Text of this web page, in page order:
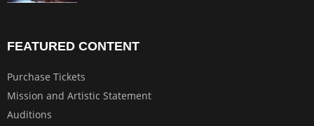
FEATURED CONTENT
Purchase Tickets
Mission and Artistic Statement
Auditions